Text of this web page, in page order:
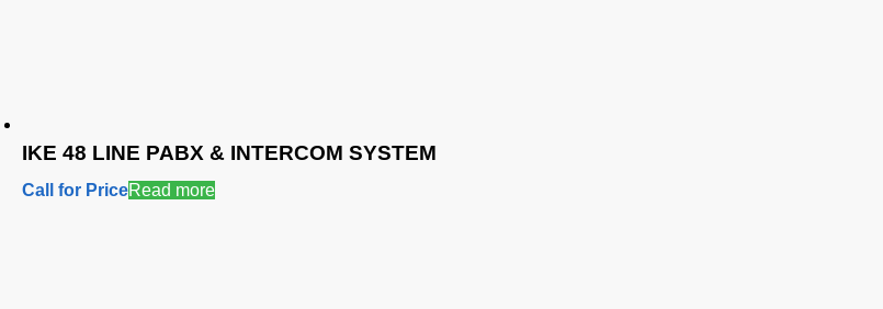
IKE 48 LINE PABX & INTERCOM SYSTEM
Call for PriceRead more